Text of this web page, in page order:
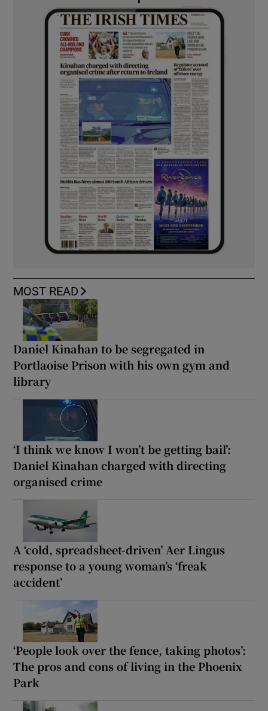
MOST READ
Daniel Kinahan to be segregated in
Portlaoise Prison with his own gym and
library
‘I think we know I won’t be getting bail’:
Daniel Kinahan charged with directing
organised crime
A ‘cold, spreadsheet-driven’ Aer Lingus
response to a young woman’s ‘freak
accident’
‘People look over the fence, taking photos’:
The pros and cons of living in the Phoenix
Park